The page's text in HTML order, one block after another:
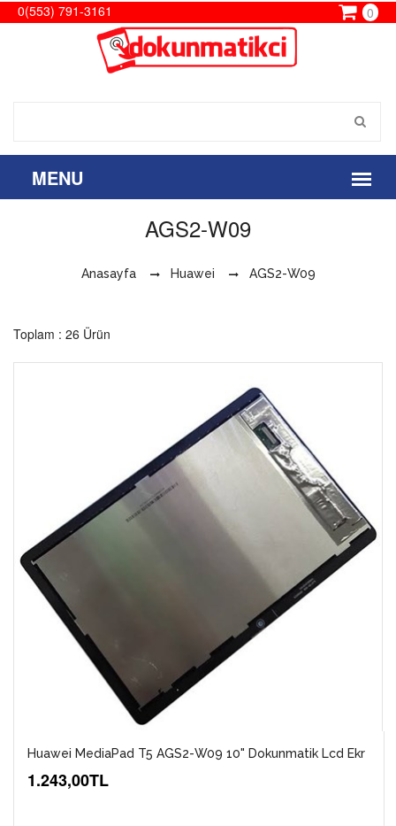
0(553) 791-3161 0
AGS2-W09
Anasayfa Huawei AGS2-W09
Toplam : 26 Ürün
Huawei MediaPad T5 AGS2-W09 10" Dokunmatik Lcd Ekr
1.243,00TL